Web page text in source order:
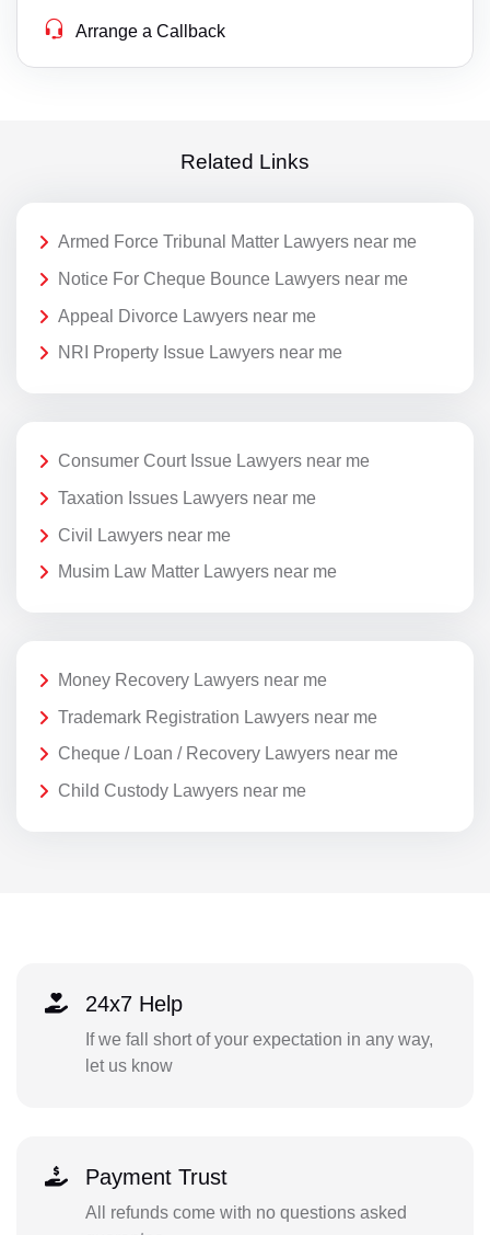
Arrange a Callback
Related Links
Armed Force Tribunal Matter Lawyers near me
Notice For Cheque Bounce Lawyers near me
Appeal Divorce Lawyers near me
NRI Property Issue Lawyers near me
Consumer Court Issue Lawyers near me
Taxation Issues Lawyers near me
Civil Lawyers near me
Musim Law Matter Lawyers near me
Money Recovery Lawyers near me
Trademark Registration Lawyers near me
Cheque / Loan / Recovery Lawyers near me
Child Custody Lawyers near me
24x7 Help
If we fall short of your expectation in any way,
let us know
Payment Trust
All refunds come with no questions asked